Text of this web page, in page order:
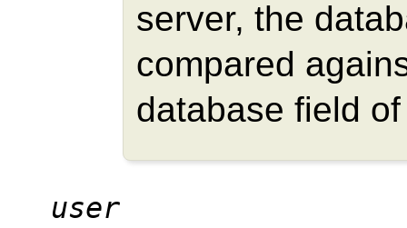
server, the
compared
database field
user